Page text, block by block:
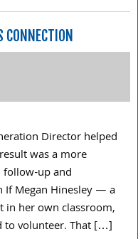
CONNECTION
Director helped
was a more
follow-up and
If Megan Hinesley — a
her own classroom,
to volunteer. That […]